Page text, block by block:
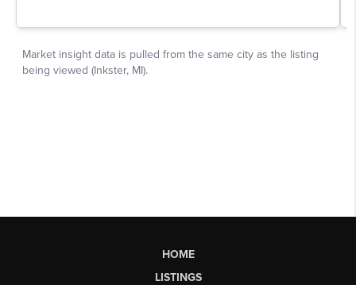
HOME
LISTINGS